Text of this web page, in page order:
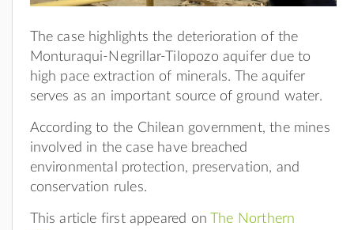
The case highlights the deterioration of the
Monturaqui-Negrillar-Tilopozo aquifer due to
high pace extraction of minerals. The aquifer
serves as an important source of ground water.
According to the Chilean government, the mines
involved in the case have breached
environmental protection, preservation, and
conservation rules.
This article first appeared on
The Northern